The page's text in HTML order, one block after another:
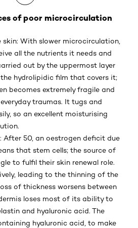
of poor microcirculation
With slower microcirculation,
all the nutrients it needs and
out by the uppermost layer
hydrolipidic film that covers it;
becomes extremely fragile and
traumas. It tugs and
so an excellent moisturising
After 50, an oestrogen deficit due
that stem cells; the source of
to fulfil their skin renewal role.
leading to the thinning of the
of thickness worsens between
loses most of its ability to
and hyaluronic acid. The
hyaluronic acid, to make